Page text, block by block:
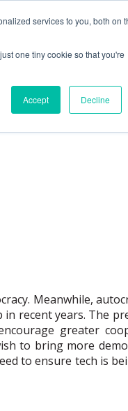
services to you, both on
one tiny cookie so that you're
Accept Decline
for News
InvolvedShow
Meanwhile,
recent years. The
greater
to bring more
to ensure tech is